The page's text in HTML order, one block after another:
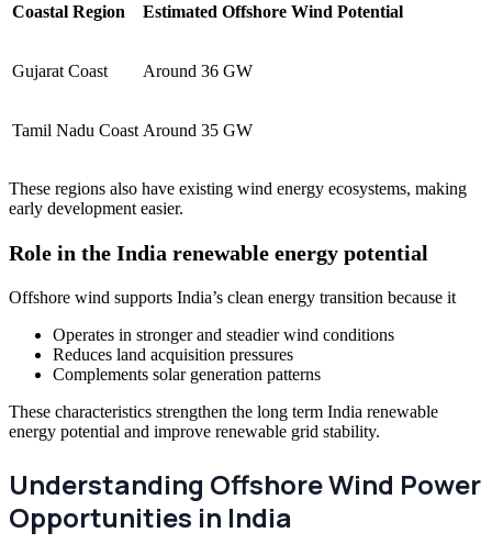
Coastal Region Estimated Offshore Wind Potential
Gujarat Coast Around 36 GW
Tamil Nadu Coast Around 35 GW
These regions also have existing wind energy ecosystems, making
early development easier.
Role in the India renewable energy potential
Offshore wind supports India’s clean energy transition because it
Operates in stronger and steadier wind conditions
Reduces land acquisition pressures
Complements solar generation patterns
These characteristics strengthen the long term India renewable
energy potential and improve renewable grid stability.
Understanding Offshore Wind Power
Opportunities in India